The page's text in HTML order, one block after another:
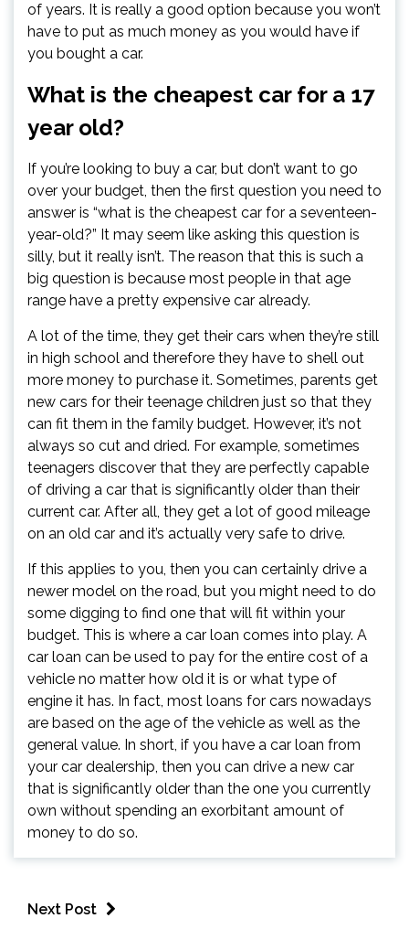
of years. It is really a good option because you won’t
have to put as much money as you would have if
you bought a car.
What is the cheapest car for a 17
year old?
If you’re looking to buy a car, but don’t want to go
over your budget, then the first question you need to
answer is “what is the cheapest car for a seventeen-
year-old?” It may seem like asking this question is
silly, but it really isn’t. The reason that this is such a
big question is because most people in that age
range have a pretty expensive car already.
A lot of the time, they get their cars when they’re still
in high school and therefore they have to shell out
more money to purchase it. Sometimes, parents get
new cars for their teenage children just so that they
can fit them in the family budget. However, it’s not
always so cut and dried. For example, sometimes
teenagers discover that they are perfectly capable
of driving a car that is significantly older than their
current car. After all, they get a lot of good mileage
on an old car and it’s actually very safe to drive.
If this applies to you, then you can certainly drive a
newer model on the road, but you might need to do
some digging to find one that will fit within your
budget. This is where a car loan comes into play. A
car loan can be used to pay for the entire cost of a
vehicle no matter how old it is or what type of
engine it has. In fact, most loans for cars nowadays
are based on the age of the vehicle as well as the
general value. In short, if you have a car loan from
your car dealership, then you can drive a new car
that is significantly older than the one you currently
own without spending an exorbitant amount of
money to do so.
Next Post